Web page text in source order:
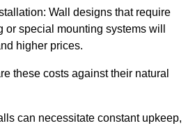
Wall designs that require
or special mounting systems will
higher prices.
these costs against their natural
can necessitate constant upkeep,